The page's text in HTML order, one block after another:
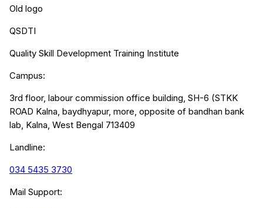
Old logo
QSDTI
Quality Skill Development Training Institute
Campus:
3rd floor, labour commission office building, SH-6 (STKK
ROAD Kalna, baydhyapur, more, opposite of bandhan bank
lab, Kalna, West Bengal 713409
Landline:
034 5435 3730
Mail Support: